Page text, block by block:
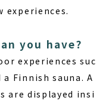
experiences.
you have?
experiences suc
Finnish sauna. A
are displayed insi